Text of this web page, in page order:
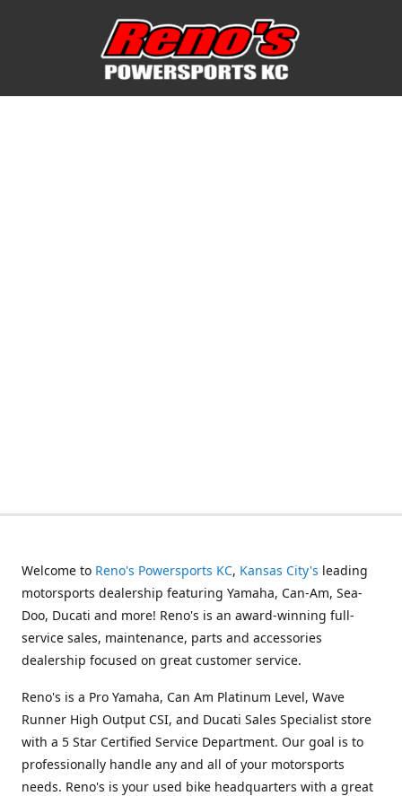
Welcome to Reno's Powersports KC, Kansas City's leading
motorsports dealership featuring Yamaha, Can-Am, Sea-
Doo, Ducati and more! Reno's is an award-winning full-
service sales, maintenance, parts and accessories
dealership focused on great customer service.
Reno's is a Pro Yamaha, Can Am Platinum Level, Wave
Runner High Output CSI, and Ducati Sales Specialist store
with a 5 Star Certified Service Department. Our goal is to
professionally handle any and all of your motorsports
needs. Reno's is your used bike headquarters with a great